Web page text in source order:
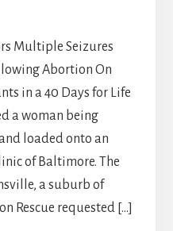
Multiple Seizures
Abortion On
in a 40 Days for Life
a woman being
loaded onto an
of Baltimore. The
a suburb of
Rescue requested […]